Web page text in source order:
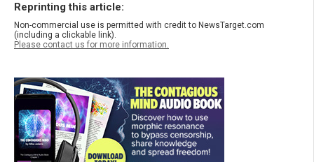
Reprinting this article:
Non-commercial use is permitted with credit to NewsTarget.com
(including a clickable link).
Please contact us for more information.